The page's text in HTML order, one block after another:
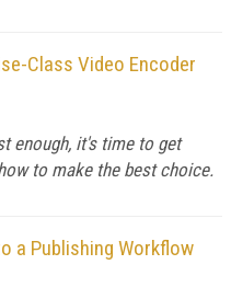
Class Video Encoder
enough, it's time to get
to make the best choice.
a Publishing Workflow